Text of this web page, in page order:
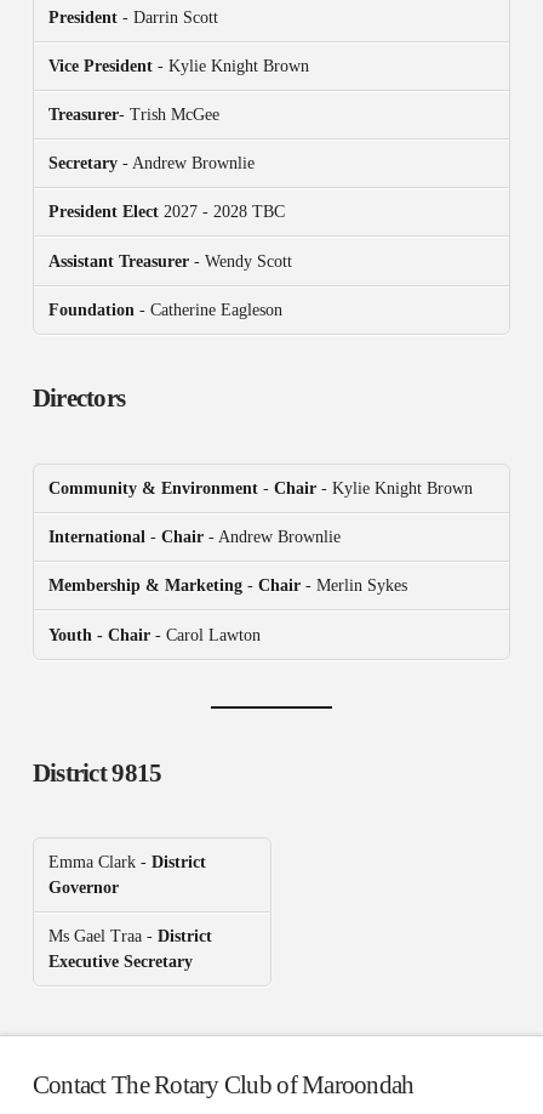
President- Darrin Scott
Vice President- Kylie Knight Brown
Treasurer- Trish McGee
Secretary- Andrew Brownlie
President Elect2027 - 2028 TBC
Assistant Treasurer- Wendy Scott
Foundation - Catherine Eagleson
Directors
Community & Environment- Chair- Kylie Knight Brown
International- Chair- Andrew Brownlie
Membership & Marketing- Chair- Merlin Sykes
Youth - Chair- Carol Lawton
District 9815
Emma Clark - District
Governor
Ms Gael Traa - District
Executive Secretary
Contact The Rotary Club of Maroondah